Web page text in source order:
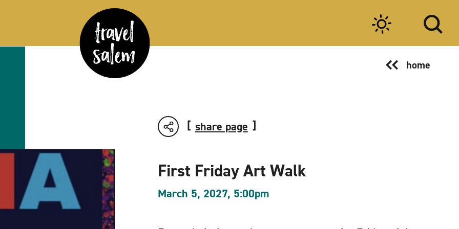
home
share page
First Friday Art Walk
March 5, 2027, 5:00pm